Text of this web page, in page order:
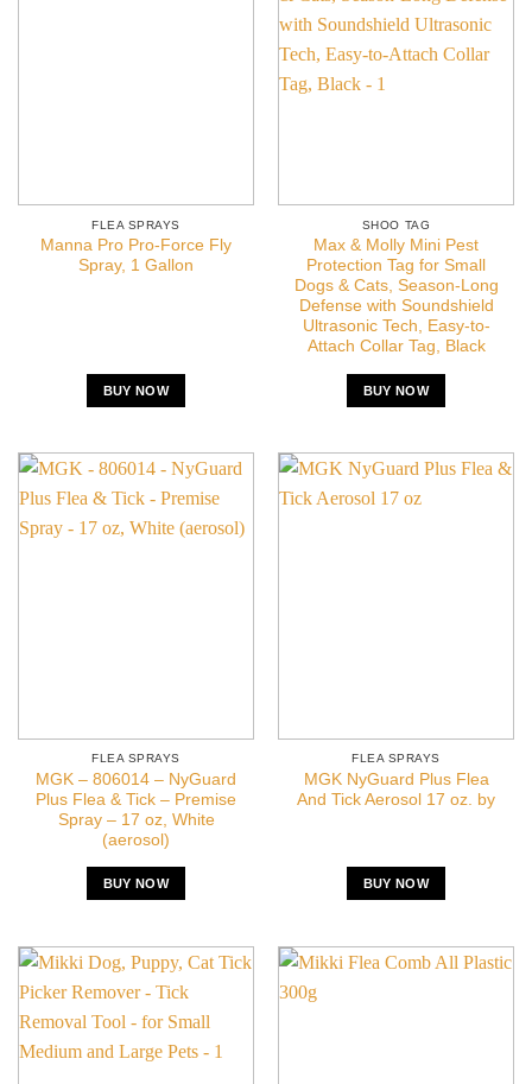
FLEA SPRAYS
Manna Pro Pro-Force Fly
Spray, 1 Gallon
BUY NOW
SHOO TAG
Max & Molly Mini Pest
Protection Tag for Small
Dogs & Cats, Season-Long
Defense with Soundshield
Ultrasonic Tech, Easy-to-
Attach Collar Tag, Black
BUY NOW
FLEA SPRAYS
MGK – 806014 – NyGuard
Plus Flea & Tick – Premise
Spray – 17 oz, White
(aerosol)
BUY NOW
FLEA SPRAYS
MGK NyGuard Plus Flea
And Tick Aerosol 17 oz. by
BUY NOW